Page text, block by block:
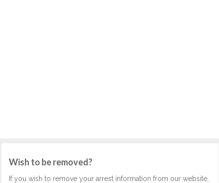
Wish to be removed?
If you wish to remove your arrest information from our website,